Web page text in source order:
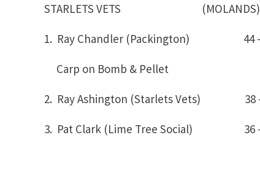
STARLETS VETS (MOLANDS)
1. Ray Chandler (Packington)
Carp on Bomb & Pellet
2. Ray Ashington (Starlets Vets) 38
3. Pat Clark (Lime Tree Social) 36 -